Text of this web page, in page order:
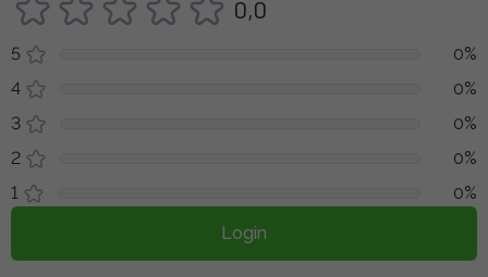
0,0
5
0%
4
0%
3
0%
2
0%
1
0%
Login